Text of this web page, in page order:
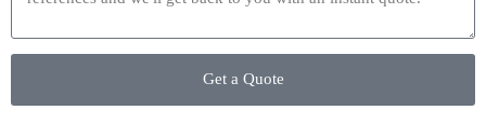
Get a Quote